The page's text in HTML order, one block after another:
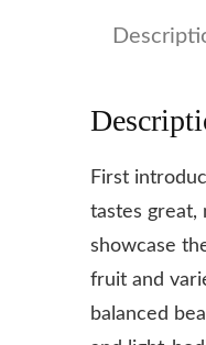
First
tastes great,
showcase
fruit and
balanced